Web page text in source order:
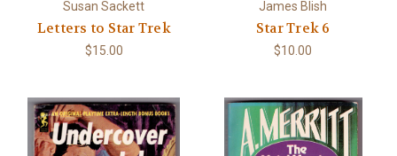
Susan Sackett
Letters to Star Trek
$15.00
James Blish
Star Trek 6
$10.00